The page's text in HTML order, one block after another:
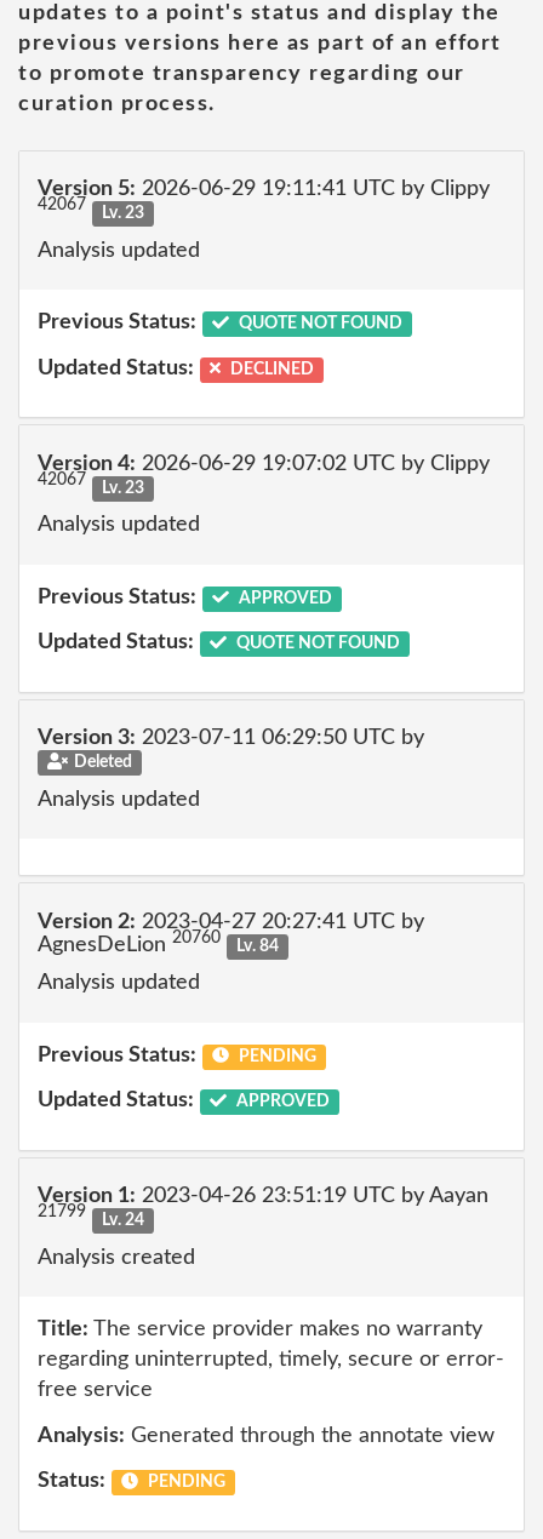
updates to a point's status and display the
previous versions here as part of an effort
to promote transparency regarding our
curation process.
Version 5: 2026-06-29 19:11:41 UTC by Clippy
42067 Lv. 23
Analysis updated
Previous Status: QUOTE NOT FOUND
Updated Status: DECLINED
Version 4: 2026-06-29 19:07:02 UTC by Clippy
42067 Lv. 23
Analysis updated
Previous Status: APPROVED
Updated Status: QUOTE NOT FOUND
Version 3: 2023-07-11 06:29:50 UTC by
Deleted
Analysis updated
Version 2: 2023-04-27 20:27:41 UTC by
AgnesDeLion 20760 Lv. 84
Analysis updated
Previous Status: PENDING
Updated Status: APPROVED
Version 1: 2023-04-26 23:51:19 UTC by Aayan
21799 Lv. 24
Analysis created
Title: The service provider makes no warranty
regarding uninterrupted, timely, secure or error-
free service
Analysis: Generated through the annotate view
Status: PENDING